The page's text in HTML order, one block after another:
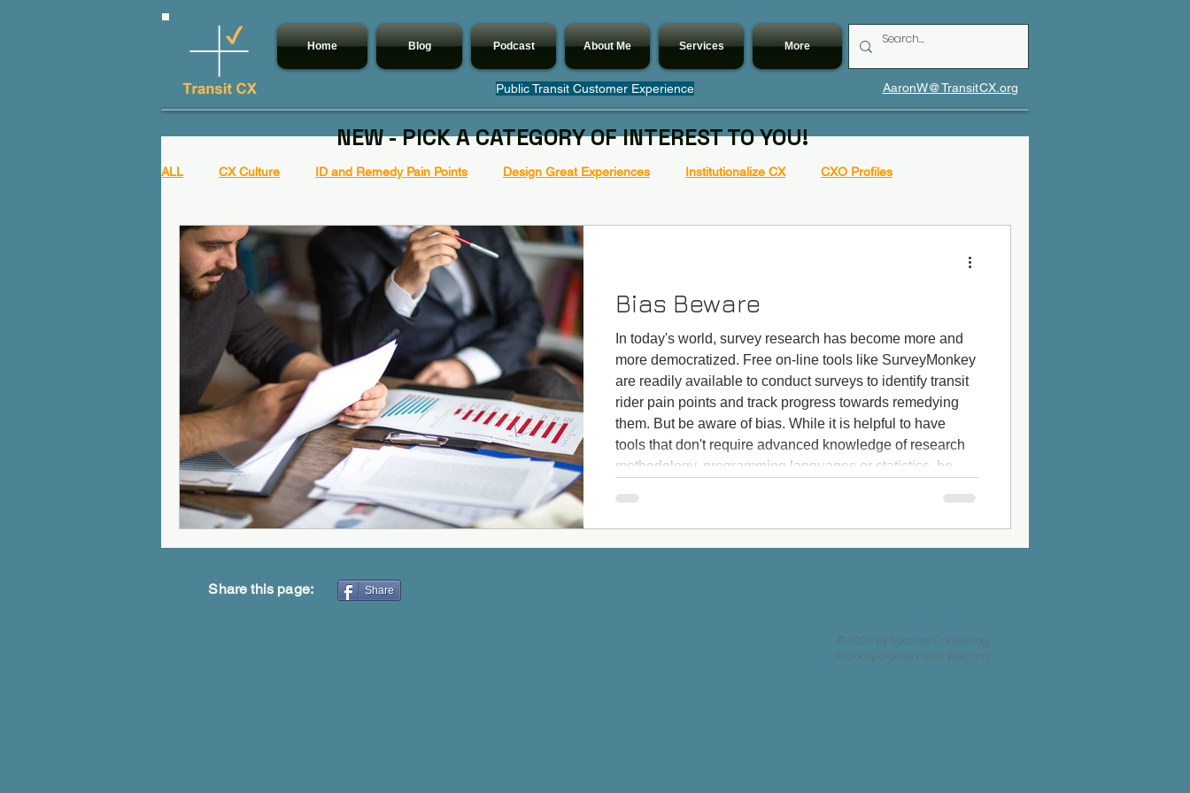
Home Blog Podcast About Me Services More
Public Transit Customer Experience AaronW@TransitCX.org
ALL CX Culture ID and Remedy Pain Points Design Great Experiences Institutionalize CX CXO Profiles
Bias Beware
In today's world, survey research has become more and
more democratized. Free on-line tools like SurveyMonkey
are readily available to conduct surveys to identify transit
rider pain points and track progress towards remedying
them. But be aware of bias. While it is helpful to have
tools that don't require advanced knowledge of research
methodology, programming languages or statistics, be
NEW - PICK A CATEGORY OF INTEREST TO YOU!
Share this page: Share
© 2023 by Success Consulting.
Proudly created with Wix.com.